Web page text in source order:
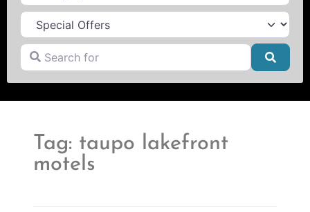
Search for
Tag: taupo lakefront
motels